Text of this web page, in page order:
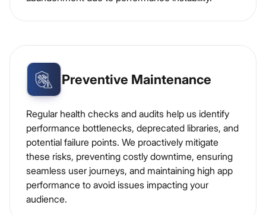
Preventive Maintenance
Regular health checks and audits help us identify
performance bottlenecks, deprecated libraries, and
potential failure points. We proactively mitigate
these risks, preventing costly downtime, ensuring
seamless user journeys, and maintaining high app
performance to avoid issues impacting your
audience.